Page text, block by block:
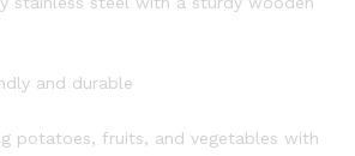
and durable
potatoes, fruits, and vegetables with